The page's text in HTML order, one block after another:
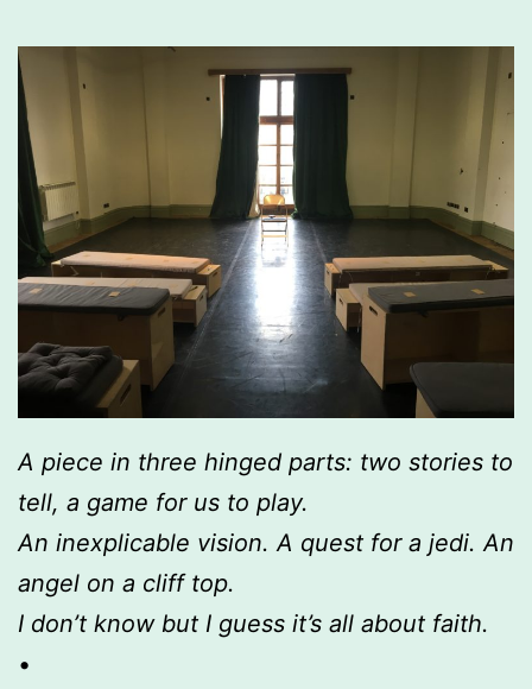
A piece in three hinged parts: two stories to
tell, a game for us to play.
An inexplicable vision. A quest for a jedi. An
angel on a cliff top.
I don’t know but I guess it’s all about faith.
•